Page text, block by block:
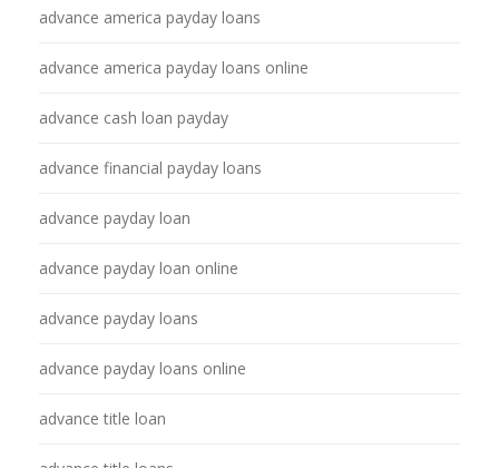
advance america payday loans
advance america payday loans online
advance cash loan payday
advance financial payday loans
advance payday loan
advance payday loan online
advance payday loans
advance payday loans online
advance title loan